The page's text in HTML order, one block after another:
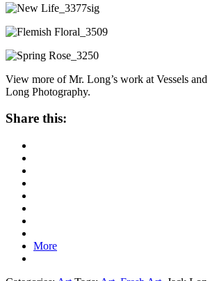
View more of Mr. Long’s work at Vessels
Long Photography.
Share this:
More